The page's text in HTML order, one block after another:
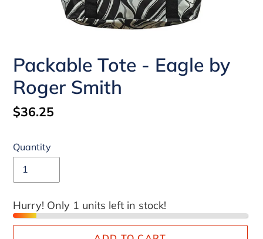
Packable Tote - Eagle by
Roger Smith
Regular
$36.25
Quantity
Hurry! Only 1 units left in stock!